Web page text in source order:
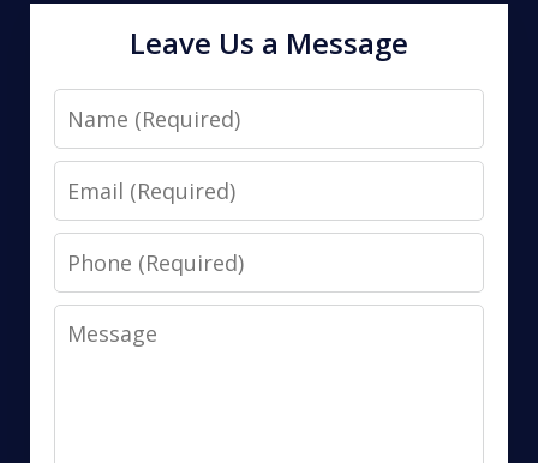
Leave Us a Message
Name
Email
Phone
Message